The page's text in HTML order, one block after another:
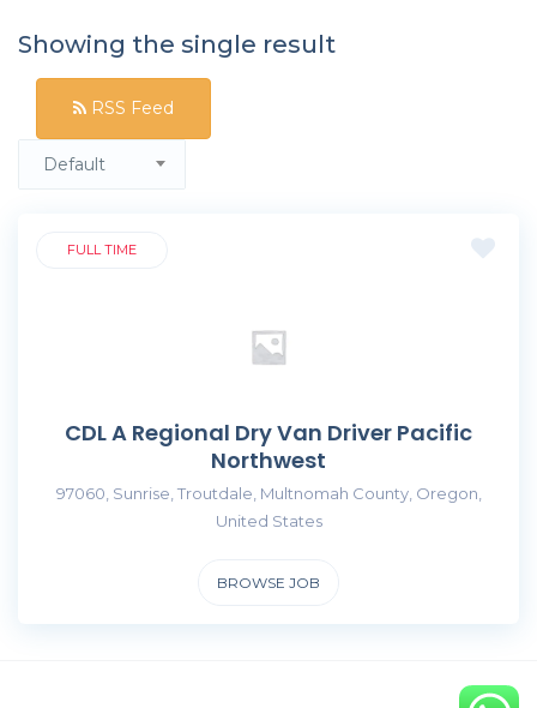
Showing the single result
RSS Feed
Default
FULL TIME
CDL A Regional Dry Van Driver Pacific
Northwest
97060, Sunrise, Troutdale, Multnomah County, Oregon,
United States
BROWSE JOB